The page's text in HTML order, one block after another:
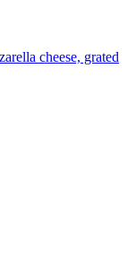
cheese, grated